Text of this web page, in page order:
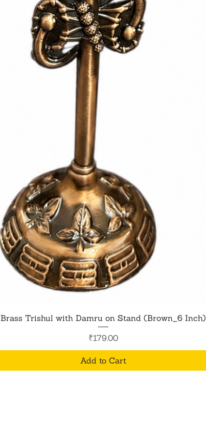
Quick View
Brass Trishul with Damru on Stand (Brown_6 Inch)
Price
₹179.00
Add to Cart